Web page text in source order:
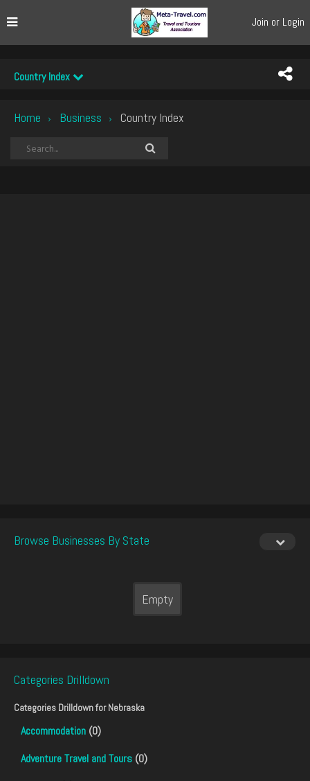
Join or Login
Country Index
Home › Business › Country Index
Browse Businesses By State
Empty
Categories Drilldown
Categories Drilldown forNebraska
Accommodation (0)
Adventure Travel and Tours (0)